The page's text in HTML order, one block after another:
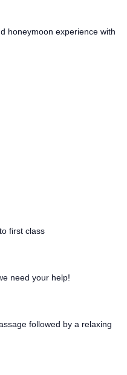
honeymoon experience with
first class
need your help!
followed by a relaxing